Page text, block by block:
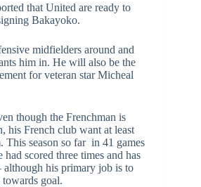
that United are ready to
Bakayoko.
midfielders around and
him in. He will also be the
for veteran star Micheal
though the Frenchman is
his French club want at least
season so far in 41 games
scored three times and has
although his primary job is to
goal.